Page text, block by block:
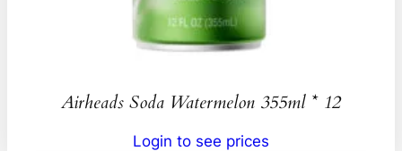
Airheads Soda Watermelon 355ml * 12
Login to see prices